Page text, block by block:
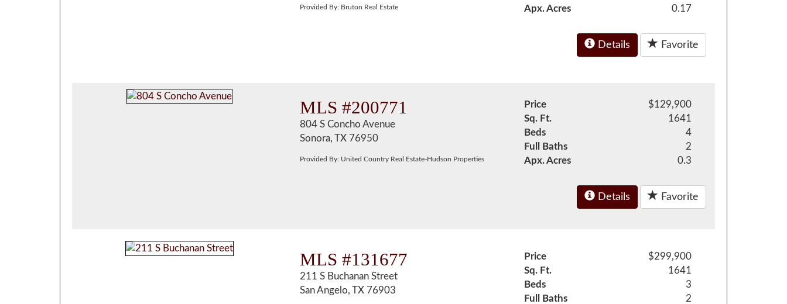
Provided By: Bruton Real Estate
Apx. Acres
0.17
Details Favorite
MLS #200771
804 S Concho Avenue
Sonora, TX 76950
Provided By: United Country Real Estate-Hudson Properties
Price
$129,900
Sq. Ft.
1641
Beds
4
Full Baths
2
Apx. Acres
0.3
Details Favorite
MLS #131677
211 S Buchanan Street
San Angelo, TX 76903
Price
$299,900
Sq. Ft.
1641
Beds
3
Full Baths
2